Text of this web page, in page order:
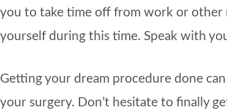
you to take time off from work or other
yourself during this time. Speak with
Getting your dream procedure done
your surgery. Don’t hesitate to finally